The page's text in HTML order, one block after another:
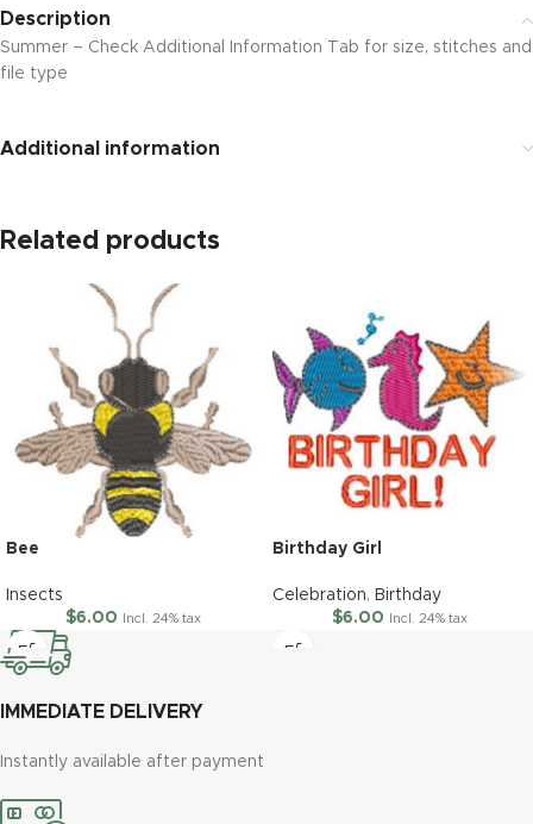
Description
Summer – Check Additional Information Tab for size, stitches and
file type
Additional information
Related products
Bee
Insects
$6.00 Incl. 24% tax
Birthday Girl
Celebration, Birthday
$6.00 Incl. 24% tax
IMMEDIATE DELIVERY
Instantly available after payment